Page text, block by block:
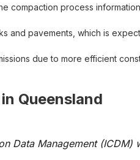
compaction process
and pavements, which is
due to more efficient
Queensland
Data Management (ICDM)